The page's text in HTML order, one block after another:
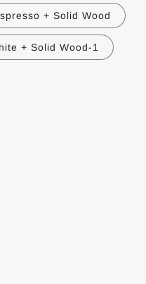
+ Solid Wood
+ Solid Wood-1